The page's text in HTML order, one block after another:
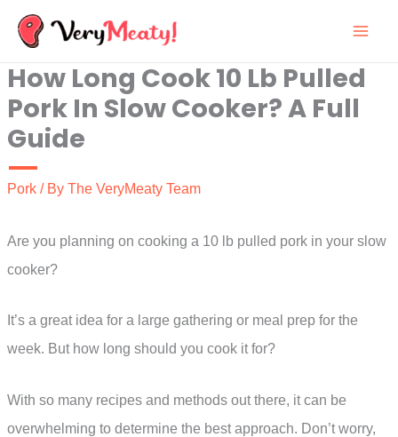
Skip
content
How Long Cook 10 Lb Pulled
Pork In Slow Cooker? A Full
Guide
Pork / By The VeryMeaty Team
Are you planning on cooking a 10 lb pulled pork in your slow
cooker?
It’s a great idea for a large gathering or meal prep for the
week. But how long should you cook it for?
With so many recipes and methods out there, it can be
overwhelming to determine the best approach. Don’t worry,